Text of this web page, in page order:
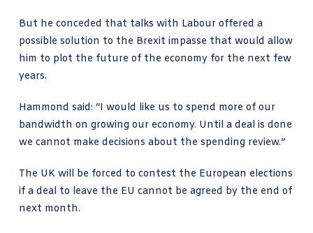
But he conceded that talks with Labour offered a
possible solution to the Brexit impasse that would allow
him to plot the future of the economy for the next few
years.
Hammond said: “I would like us to spend more of our
bandwidth on growing our economy. Until a deal is done
we cannot make decisions about the spending review.”
The UK will be forced to contest the European elections
if a deal to leave the EU cannot be agreed by the end of
next month.